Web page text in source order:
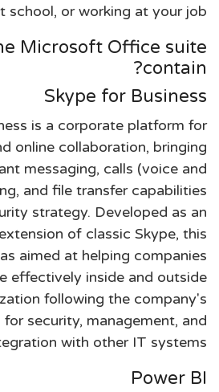
school, or working at your job.
Microsoft Office suite
contain?
Skype for Business
is a corporate platform for
online collaboration, bringing
messaging, calls (voice and
and file transfer capabilities
strategy. Developed as an
of classic Skype, this
aimed at helping companies
effectively inside and outside
following the company's
for security, management, and
with other IT systems.
Power BI